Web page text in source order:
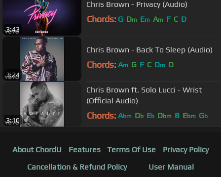
3:43
Chris Brown - Privacy (Audio)
Chords: G Dm Em Am F C D
3:24
Chris Brown - Back To Sleep (Audio)
Chords: Am G F C Dm D
3:16
Chris Brown ft. Solo Lucci - Wrist
(Official Audio)
Chords: Abm Db Eb Dbm B Ebm Gb
About ChordU Features Terms Of Use
Privacy Policy
Cancellation & Refund Policy
User Manual